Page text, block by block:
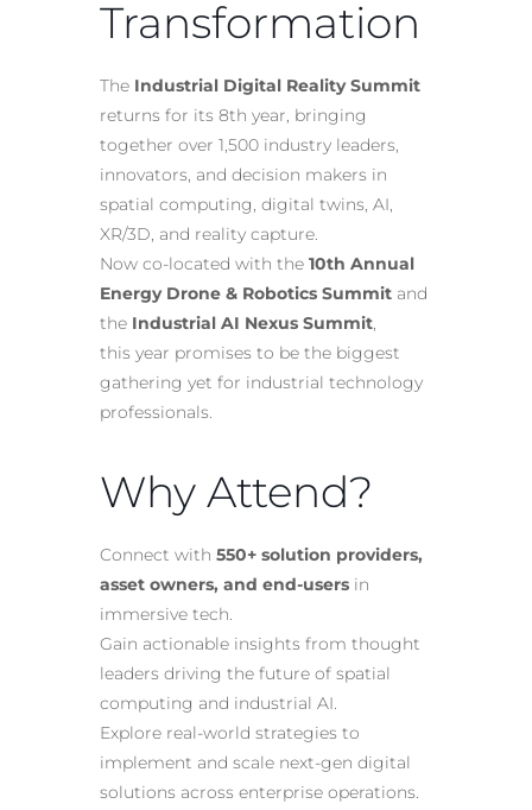
Transformation
The Industrial Digital Reality Summit
returns for its 8th year, bringing
together over 1,500 industry leaders,
innovators, and decision makers in
spatial computing, digital twins, AI,
XR/3D, and reality capture.
Now co-located with the 10th Annual
Energy Drone & Robotics Summit and
the Industrial AI Nexus Summit,
this year promises to be the biggest
gathering yet for industrial technology
professionals.
Why Attend?
Connect with 550+ solution providers,
asset owners, and end-users in
immersive tech.
Gain actionable insights from thought
leaders driving the future of spatial
computing and industrial AI.
Explore real-world strategies to
implement and scale next-gen digital
solutions across enterprise operations.